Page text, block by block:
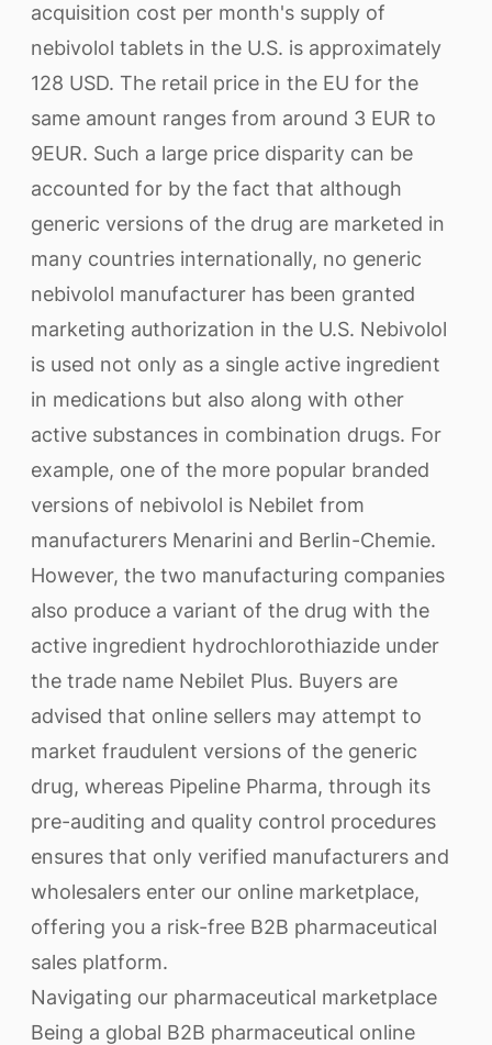
acquisition cost per month's supply of
nebivolol tablets in the U.S. is approximately
128 USD. The retail price in the EU for the
same amount ranges from around 3 EUR to
9EUR. Such a large price disparity can be
accounted for by the fact that although
generic versions of the drug are marketed in
many countries internationally, no generic
nebivolol manufacturer has been granted
marketing authorization in the U.S. Nebivolol
is used not only as a single active ingredient
in medications but also along with other
active substances in combination drugs. For
example, one of the more popular branded
versions of nebivolol is Nebilet from
manufacturers Menarini and Berlin-Chemie.
However, the two manufacturing companies
also produce a variant of the drug with the
active ingredient hydrochlorothiazide under
the trade name Nebilet Plus. Buyers are
advised that online sellers may attempt to
market fraudulent versions of the generic
drug, whereas Pipeline Pharma, through its
pre-auditing and quality control procedures
ensures that only verified manufacturers and
wholesalers enter our online marketplace,
offering you a risk-free B2B pharmaceutical
sales platform.
Navigating our pharmaceutical marketplace
Being a global B2B pharmaceutical online